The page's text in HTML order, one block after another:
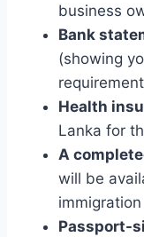
business
Bank
(showing
Health
Lanka for
A
will be
Passport-